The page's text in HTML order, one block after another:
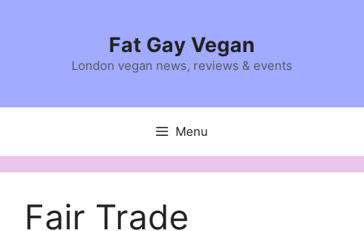
Fat Gay Vegan
London vegan news, reviews & events
Menu
Fair Trade